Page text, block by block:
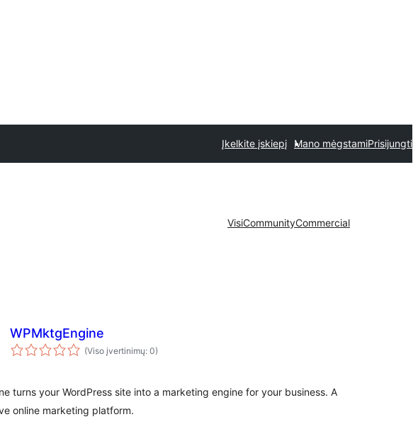
Įkelkite įskiepį Mano mėgstamiPrisijungti
VisiCommunityCommercial
WPMktgEngine
(Viso įvertinimų: 0)
turns your WordPress site into a marketing engine for your business. A
online marketing platform.